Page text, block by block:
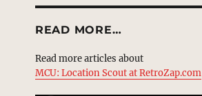
READ MORE…
Read more articles about
MCU: Location Scout at RetroZap.com